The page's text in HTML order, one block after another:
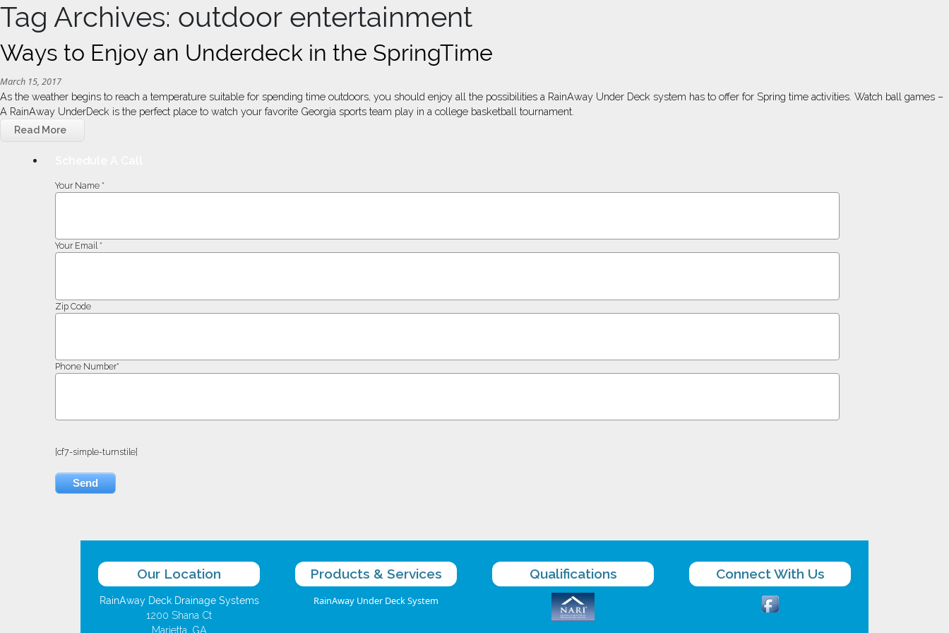
Tag Archives: outdoor entertainment
Ways to Enjoy an Underdeck in the SpringTime
March 15, 2017
As the weather begins to reach a temperature suitable for spending time outdoors, you should enjoy all the possibilities a RainAway Under Deck system has to offer for Spring time activities. Watch ball games –
A RainAway UnderDeck is the perfect place to watch your favorite Georgia sports team play in a college basketball tournament.
Read More
Your Name *
Your Email *
Zip Code
Phone Number*
[cf7-simple-turnstile]
Our Location
RainAway Deck Drainage Systems
1200 Shana Ct
Marietta, GA
Products & Services
RainAway Under Deck System
Qualifications Connect With Us